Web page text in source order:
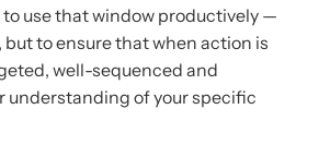
to use that window productively —
to ensure that when action is
well-sequenced and
understanding of your specific